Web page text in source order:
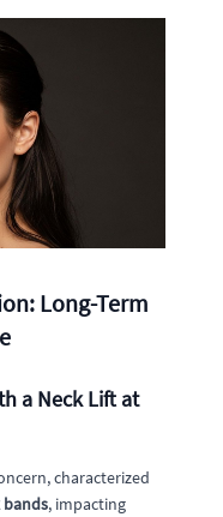
Long-Term
a Neck Lift at
characterized
bands, impacting